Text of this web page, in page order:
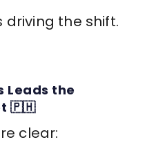
driving the shift.
Leads the
🇵🇭
clear: